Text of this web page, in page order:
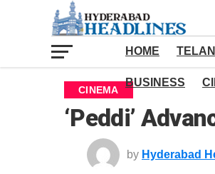
HOME
BUSINESS
CINEMA
‘Peddi’
by Hyderabad